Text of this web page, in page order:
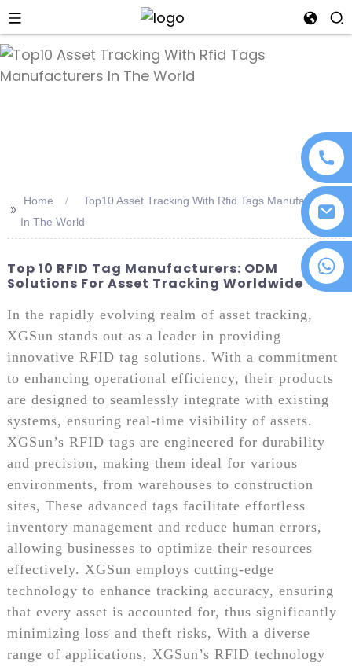
+86 18076372139
>> Home
Top10 Asset Tracking With Rfid Tags Manufacturers
In The World
Top 10 RFID Tag Manufacturers: ODM
Solutions For Asset Tracking Worldwide
In the rapidly evolving realm of asset tracking,
XGSun stands out as a leader in providing
innovative RFID tag solutions. With a commitment
to enhancing operational efficiency, their products
are designed to seamlessly integrate with existing
systems, ensuring real-time visibility of assets.
XGSun’s RFID tags are engineered for durability
and precision, making them ideal for various
environments, from warehouses to construction
sites, These advanced tags facilitate effortless
inventory management and reduce human errors,
allowing businesses to optimize their resources
effectively. XGSun employs cutting-edge
technology to enhance tracking accuracy, ensuring
that every asset is accounted for, thus significantly
minimizing loss and theft risks, With a diverse
range of applications, XGSun’s RFID technology